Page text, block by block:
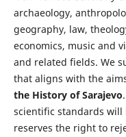
archaeology,
geography, law,
economics, music and
and related fields. We
that aligns with the
the History of Sarajevo
scientific standards will
reserves the right to